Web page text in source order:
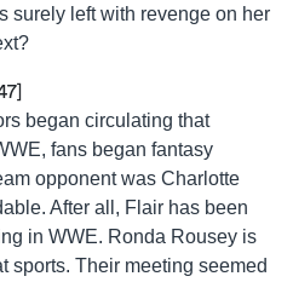
surely left with revenge on her
began circulating that
fans began fantasy
opponent was Charlotte
After all, Flair has been
in WWE. Ronda Rousey is
sports. Their meeting seemed